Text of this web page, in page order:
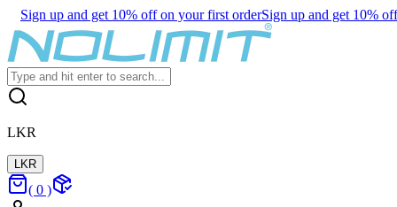
Sign up and get 10% off on your first orderSign up and get 10%
LKR
LKR
( 0 )